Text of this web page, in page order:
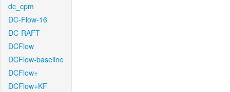
dc_cpm
DC-Flow-16
DC-RAFT
DCFlow
DCFlow-baseline
DCFlow+
DCFlow+KF